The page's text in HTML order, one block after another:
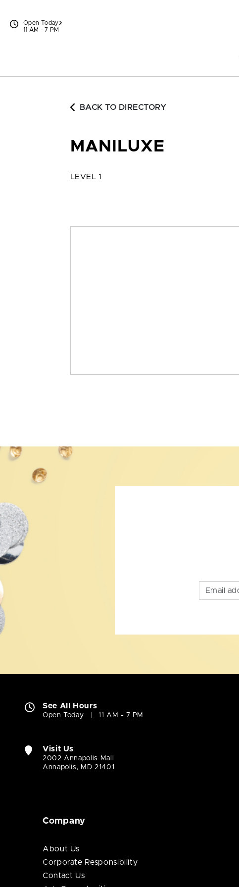
Open Today
11 AM - 7 PM
BACK TO DIRECTORY
MANILUXE
LEVEL 1
See All Hours
Open Today 11 AM - 7 PM
Visit Us
2002 Annapolis Mall
Annapolis, MD 21401
Company
About Us
Corporate Responsibility
Contact Us